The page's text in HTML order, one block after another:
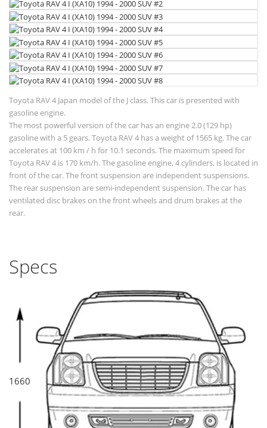
Toyota RAV 4 Japan model of the J class. This car is presented with
gasoline engine.
The most powerful version of the car has an engine 2.0 (129 hp)
gasoline with a 5 gears. Toyota RAV 4 has a weight of 1565 kg. The car
accelerates at 100 km / h for 10.1 seconds. The maximum speed for
Toyota RAV 4 is 170 km/h. The gasoline engine, 4 cylinders, is located in
front of the car. The front suspension are independent suspensions.
The rear suspension are semi-independent suspension. The car has
ventilated disc brakes on the front wheels and drum brakes at the
rear.
Specs
1660